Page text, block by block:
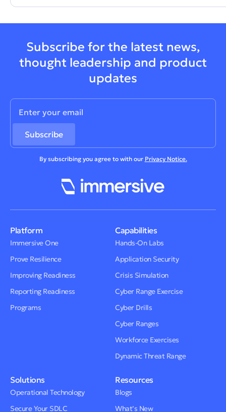
Subscribe for the latest news,
thought leadership and product
updates
By subscribing you agree to with our Privacy Notice.
Platform
Immersive One
Prove Resilience
Improving Readiness
Reporting Readiness
Programs
Capabilities
Hands-On Labs
Application Security
Crisis Simulation
Cyber Range Exercise
Cyber Drills
Cyber Ranges
Workforce Exercises
Dynamic Threat Range
Solutions
Operational Technology
Secure Your SDLC
Resources
Blogs
What’s New